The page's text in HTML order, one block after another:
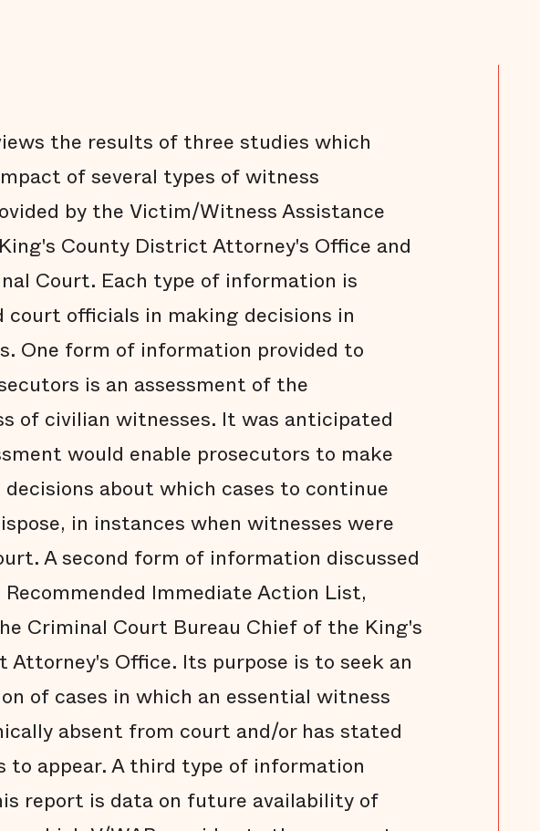
the results of three studies which
of several types of witness
by the Victim/Witness Assistance
County District Attorney's Office and
Court. Each type of information is
court officials in making decisions in
One form of information provided to
is an assessment of the
of civilian witnesses. It was anticipated
would enable prosecutors to make
about which cases to continue
in instances when witnesses were
A second form of information discussed
Immediate Action List,
Criminal Court Bureau Chief of the King's
Office. Its purpose is to seek an
of cases in which an essential witness
absent from court and/or has stated
to appear. A third type of information
report is data on future availability of